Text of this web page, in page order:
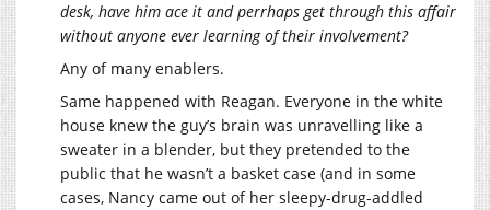
desk, have him ace it and perrhaps get through this affair
without anyone ever learning of their involvement?
Any of many enablers.
Same happened with Reagan. Everyone in the white
house knew the guy’s brain was unravelling like a
sweater in a blender, but they pretended to the
public that he wasn’t a basket case (and in some
cases, Nancy came out of her sleepy-drug-addled